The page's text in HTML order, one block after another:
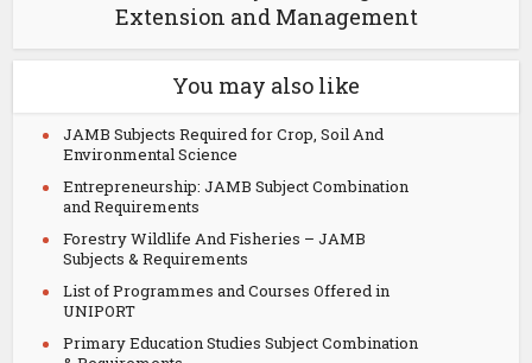
Extension and Management
You may also like
JAMB Subjects Required for Crop, Soil And
Environmental Science
Entrepreneurship: JAMB Subject Combination
and Requirements
Forestry Wildlife And Fisheries – JAMB
Subjects & Requirements
List of Programmes and Courses Offered in
UNIPORT
Primary Education Studies Subject Combination